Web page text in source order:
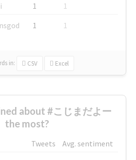
1
1
1 1
in: CSV Excel
about #こじまだよー
the most?
Tweets
Avg. sentiment